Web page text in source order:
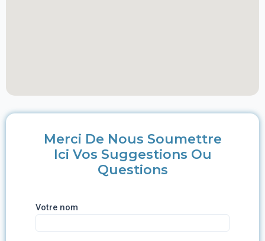
Merci De Nous Soumettre
Ici Vos Suggestions Ou
Questions
Votre nom